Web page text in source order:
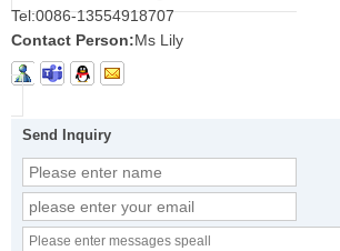
Tel:0086-13554918707
Contact Person:Ms Lily
Send Inquiry